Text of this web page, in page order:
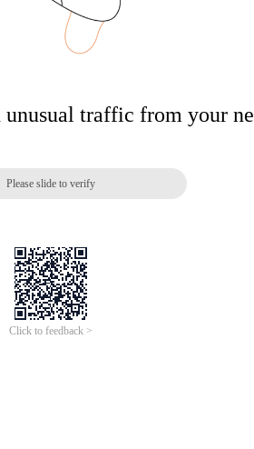
unusual traffic from your
Please slide to verify
Click to feedback >